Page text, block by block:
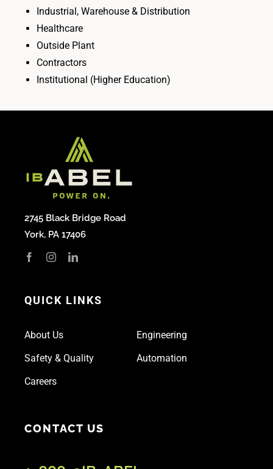
Industrial, Warehouse & Distribution
Healthcare
Outside Plant
Contractors
Institutional (Higher Education)
2745 Black Bridge Road
York, PA 17406
QUICK LINKS
About Us
Safety & Quality
Careers
Engineering
Automation
CONTACT US